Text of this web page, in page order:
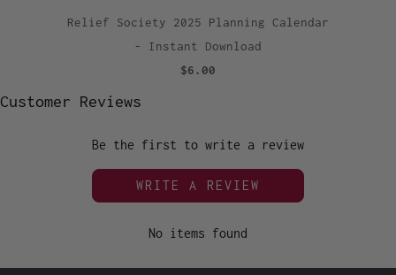
Relief Society 2025 Planning Calendar
- Instant Download
$6.00
Customer Reviews
Be the first to write a review
WRITE A REVIEW
No items found